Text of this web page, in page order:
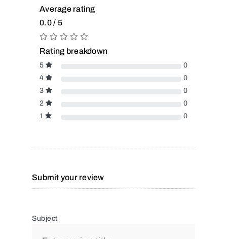
Average rating
0.0 / 5
Rating breakdown
5
0
4
0
3
0
2
0
1
0
Submit your review
Subject